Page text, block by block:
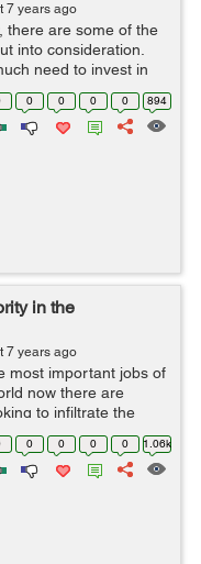
7 years ago
there are some of the
into consideration.
need to invest in
the success of the
0 0 0 0 894
in the
7 years ago
most important jobs of
now there are
to infiltrate the
from people. Data
0 0 0 0 1.06k